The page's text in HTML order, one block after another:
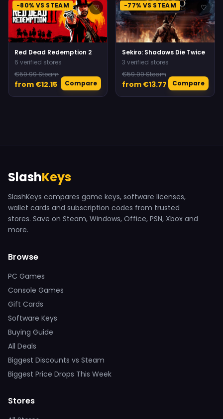
-80% VS STEAM ♡
Red Dead Redemption 2
6 verified stores
€59.99 Steam
from €12.15 Compare
-77% VS STEAM ♡
Sekiro: Shadows Die Twice
3 verified stores
€59.99 Steam
from €13.77 Compare
SlashKeys
SlashKeys compares game keys, software licenses,
wallet cards and subscription codes from trusted
stores. Save on Steam, Windows, Office, PSN, Xbox and
more.
Browse
PC Games
Console Games
Gift Cards
Software Keys
Buying Guide
All Deals
Biggest Discounts vs Steam
Biggest Price Drops This Week
Stores